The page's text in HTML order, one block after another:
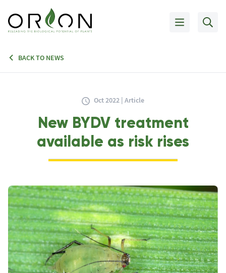
BACK TO NEWS
Oct 2022 | Article
New BYDV treatment
available as risk rises